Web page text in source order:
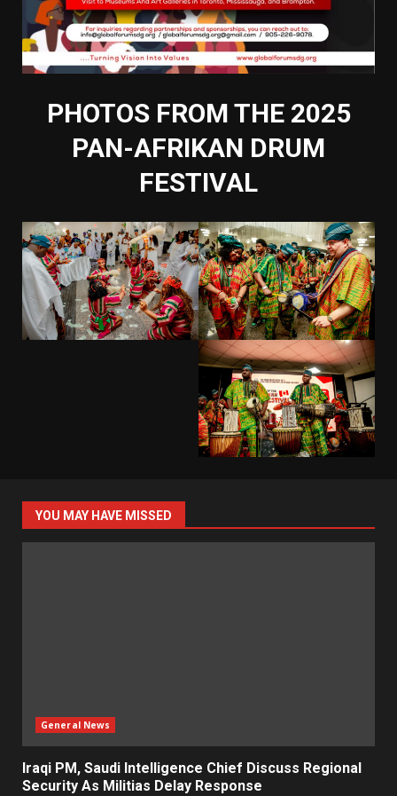
PHOTOS FROM THE 2025
PAN-AFRIKAN DRUM
FESTIVAL
YOU MAY HAVE MISSED
General News
Iraqi PM, Saudi Intelligence Chief Discuss Regional
Security As Militias Delay Response